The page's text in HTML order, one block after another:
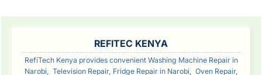
REFITEC KENYA
RefiTech Kenya provides convenient Washing Machine Repair in
Narobi, Television Repair, Fridge Repair in Narobi, Oven Repair,